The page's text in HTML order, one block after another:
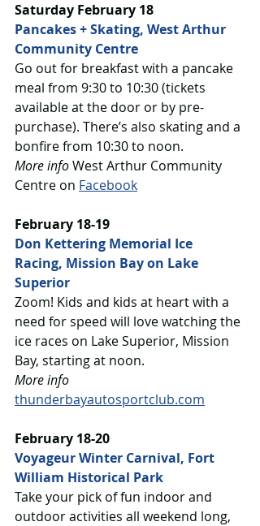
Saturday February 18
Pancakes + Skating, West Arthur
Community Centre
Go out for breakfast with a pancake
meal from 9:30 to 10:30 (tickets
available at the door or by pre-
purchase). There’s also skating and a
bonfire from 10:30 to noon.
More info West Arthur Community
Centre on Facebook
February 18-19
Don Kettering Memorial Ice
Racing, Mission Bay on Lake
Superior
Zoom! Kids and kids at heart with a
need for speed will love watching the
ice races on Lake Superior, Mission
Bay, starting at noon.
More info
thunderbayautosportclub.com
February 18-20
Voyageur Winter Carnival, Fort
William Historical Park
Take your pick of fun indoor and
outdoor activities all weekend long,